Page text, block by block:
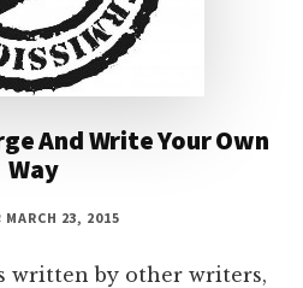
And Write Your Own
Way
MARCH 23, 2015
written by other writers,